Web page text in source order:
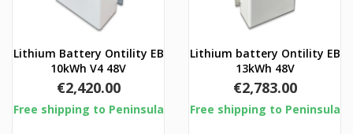
Lithium Battery Ontility EB
10kWh V4 48V
Price
€2,420.00
Free shipping to Peninsula
Lithium battery Ontility EB
13kWh 48V
Price
€2,783.00
Free shipping to Peninsula